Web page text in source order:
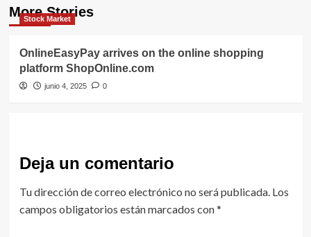
More Stories
Stock Market
OnlineEasyPay arrives on the online shopping
platform ShopOnline.com
junio 4, 2025 0
Deja un comentario
Tu dirección de correo electrónico no será publicada. Los
campos obligatorios están marcados con*